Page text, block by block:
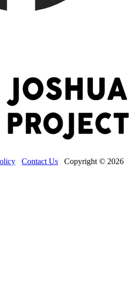
Contact Us Copyright © 2026